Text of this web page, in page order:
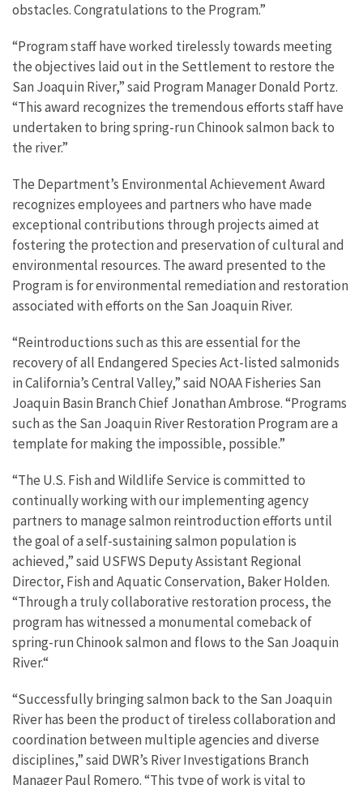
obstacles.Congratulations to the Program.”
“Program staff have worked tirelessly towards meeting
the objectives laid out in the Settlement to restore the
San Joaquin River,” said Program Manager Donald Portz.
“This award recognizes the tremendous efforts staff have
undertaken to bring spring-run Chinook salmon back to
the river.”
The Department’s Environmental Achievement Award
recognizes employees and partners who have made
exceptional contributions through projects aimed at
fostering the protection and preservation of cultural and
environmental resources. The award presented to the
Program is for environmental remediation and restoration
associated with efforts on the San Joaquin River.
“Reintroductions such as this are essential for the
recovery of all Endangered Species Act-listed salmonids
in California’s Central Valley,” said NOAA Fisheries San
Joaquin Basin Branch Chief Jonathan Ambrose. “Programs
such as the San Joaquin River Restoration Program are a
template for making the impossible, possible.”
“The U.S. Fish and Wildlife Service is committed to
continually working with our implementing agency
partners to manage salmon reintroduction efforts until
the goal of a self-sustaining salmon population is
achieved,” said USFWS Deputy Assistant Regional
Director, Fish and Aquatic Conservation, Baker Holden.
“Through a truly collaborative restoration process, the
program has witnessed a monumental comeback of
spring-run Chinook salmon and flows to the San Joaquin
River.“
“Successfully bringing salmon back to the San Joaquin
River has been the product of tireless collaboration and
coordination between multiple agencies and diverse
disciplines,” said DWR’s River Investigations Branch
Manager Paul Romero. “This type of work is vital to